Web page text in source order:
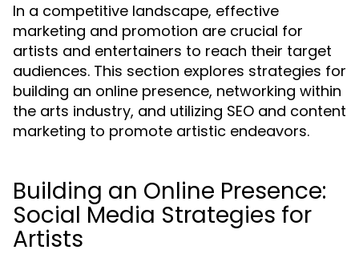
In a competitive landscape, effective
marketing and promotion are crucial for
artists and entertainers to reach their target
audiences. This section explores strategies for
building an online presence, networking within
the arts industry, and utilizing SEO and content
marketing to promote artistic endeavors.
Building an Online Presence:
Social Media Strategies for
Artists